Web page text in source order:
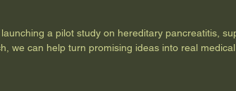
a pilot study on hereditary pancreatitis,
we can help turn promising ideas into real medical